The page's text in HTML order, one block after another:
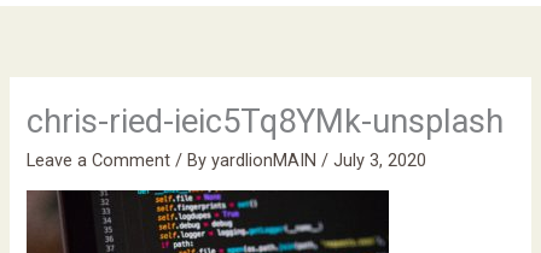
chris-ried-ieic5Tq8YMk-unsplash
Leave a Comment / ByyardlionMAIN/July 3, 2020